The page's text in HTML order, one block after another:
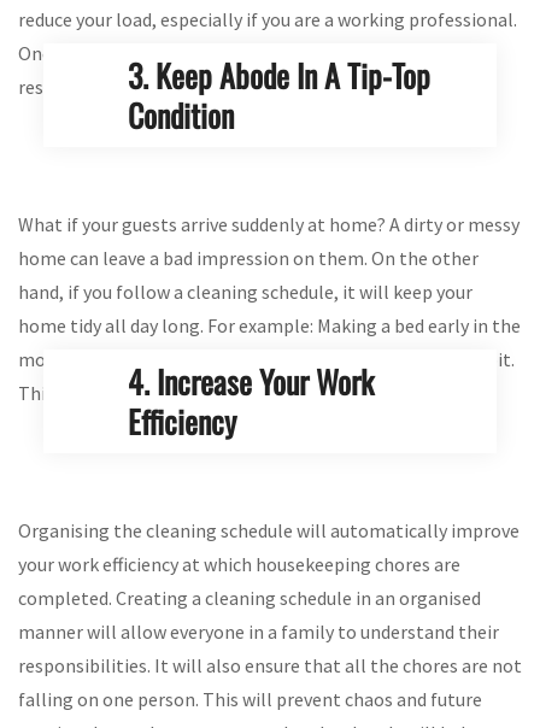
reduce your load, especially if you are a working professional.
Once a schedule is created, everyone knows their
responsibilities when sprucing up a home in Melbourne.
3. Keep Abode In A Tip-Top
Condition
What if your guests arrive suddenly at home? A dirty or messy
home can leave a bad impression on them. On the other
hand, if you follow a cleaning schedule, it will keep your
home tidy all day long. For example: Making a bed early in the
morning or mopping the floor daily is a good cleaning habit.
This will keep your house in a welcoming condition.
4. Increase Your Work
Efficiency
Organising the cleaning schedule will automatically improve
your work efficiency at which housekeeping chores are
completed. Creating a cleaning schedule in an organised
manner will allow everyone in a family to understand their
responsibilities. It will also ensure that all the chores are not
falling on one person. This will prevent chaos and future